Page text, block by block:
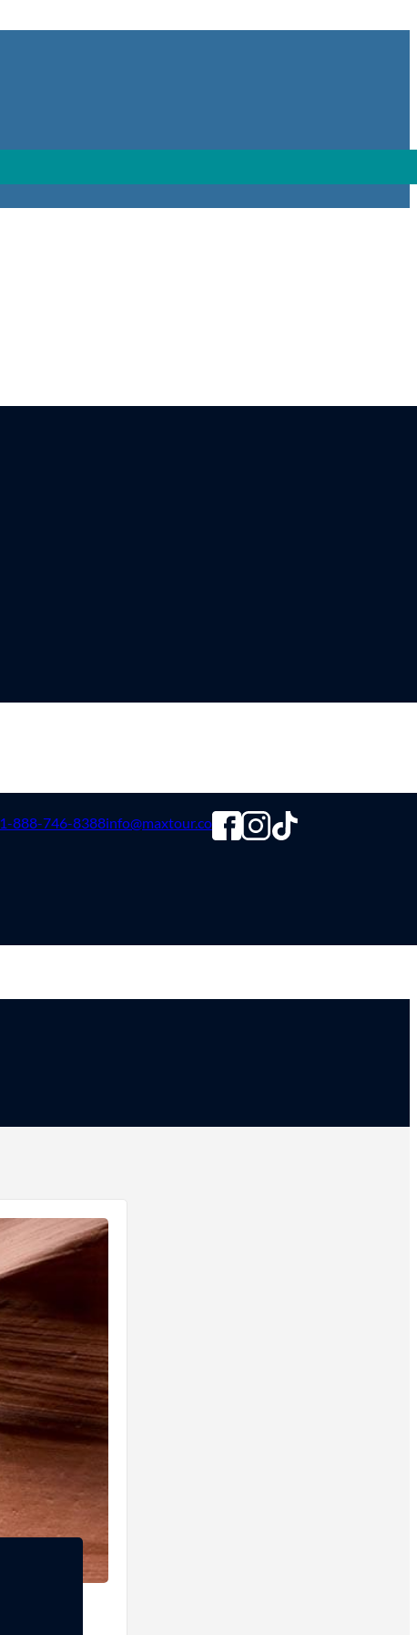
1-888-746-8388info@maxtour.co